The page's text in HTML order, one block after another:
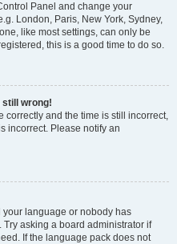
Panel and change your
London, Paris, New York, Sydney,
like most settings, can only be
this is a good time to do so.
still wrong!
correctly and the time is still incorrect,
incorrect. Please notify an
your language or nobody has
asking a board administrator if
If the language pack does not